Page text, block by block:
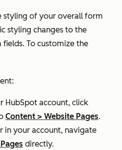
styling of your overall form
styling changes to the
To customize the
HubSpot account, click
Content > Website Pages.
in your account, navigate
directly.